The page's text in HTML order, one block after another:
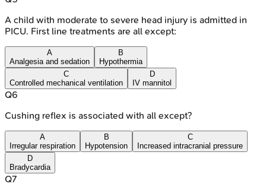
A child with moderate to severe head injury is admitted in
PICU. First line treatments are all except:
A
Analgesia and sedation
B
Hypothermia
C
Controlled mechanical ventilation
D
IV mannitol
Q6
Cushing reflex is associated with all except?
A
Irregular respiration
B
Hypotension
C
Increased intracranial pressure
D
Bradycardia
Q7